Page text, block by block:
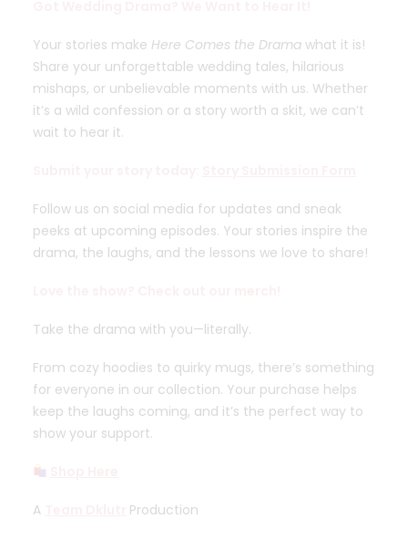
Your stories make Here Comes the Drama what it is!
Share your unforgettable wedding tales, hilarious
mishaps, or unbelievable moments with us. Whether
it’s a wild confession or a story worth a skit, we can’t
wait to hear it.
Follow us on social media for updates and sneak
peeks at upcoming episodes. Your stories inspire the
drama, the laughs, and the lessons we love to share!
Take the drama with you—literally.
From cozy hoodies to quirky mugs, there’s something
for everyone in our collection. Your purchase helps
keep the laughs coming, and it’s the perfect way to
show your support.
A Production